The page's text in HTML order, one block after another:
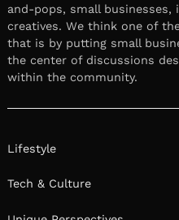
and-pops, small businesses,
creatives. We think one of
that is by putting small
the center of discussions
within the community.
Lifestyle
Tech & Culture